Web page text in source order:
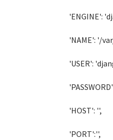
'ENGINE':
'NAME': '/
'USER':
'HOST': '',
'PORT':'',